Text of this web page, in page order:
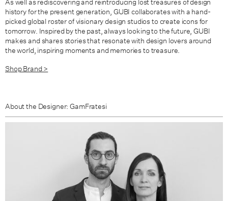
As well as rediscovering and reintroducing lost treasures of design
history for the present generation, GUBI collaborates with a hand-
picked global roster of visionary design studios to create icons for
tomorrow. Inspired by the past, always looking to the future, GUBI
makes and shares stories that resonate with design lovers around
the world, inspiring moments and memories to treasure.
Shop Brand >
About the Designer: GamFratesi